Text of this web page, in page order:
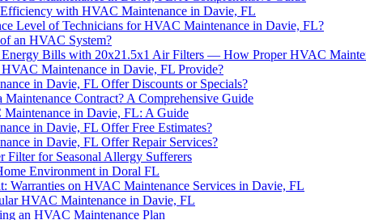
with HVAC Maintenance in Davie, FL
Level of Technicians for HVAC Maintenance in Davie, FL?
an HVAC System?
Energy Bills with 20x21.5x1 Air Filters — How Proper HVAC
Maintenance in Davie, FL Provide?
in Davie, FL Offer Discounts or Specials?
Maintenance Contract? A Comprehensive Guide
in Davie, FL: A Guide
in Davie, FL Offer Free Estimates?
in Davie, FL Offer Repair Services?
Filter for Seasonal Allergy Sufferers
Environment in Doral FL
Warranties on HVAC Maintenance Services in Davie, FL
HVAC Maintenance in Davie, FL
an HVAC Maintenance Plan